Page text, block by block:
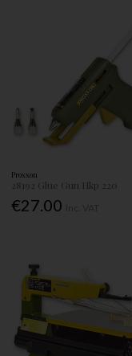
Proxxon
28192 Glue Gun Hkp 220
€27.00